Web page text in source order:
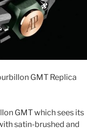
GMT Replica
GMT which sees its
satin-brushed and